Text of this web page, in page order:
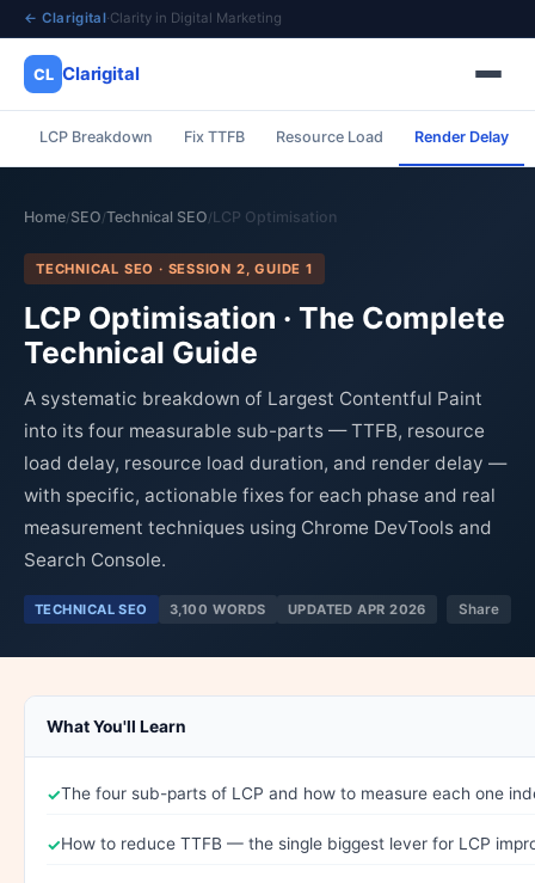
← Clarigital·Clarity in Digital Marketing
CL Clarigital
LCP Breakdown Fix TTFB Resource Load Render Delay
Home/SEO/Technical SEO/LCP Optimisation
TECHNICAL SEO · SESSION 2, GUIDE 1
LCP Optimisation · The Complete
Technical Guide
A systematic breakdown of Largest Contentful Paint
into its four measurable sub-parts — TTFB, resource
load delay, resource load duration, and render delay —
with specific, actionable fixes for each phase and real
measurement techniques using Chrome DevTools and
Search Console.
TECHNICAL SEO 3,100 WORDS UPDATED APR 2026 Share
What You'll Learn
The four sub-parts of LCP and how to measure each one
How to reduce TTFB — the single biggest lever for LCP